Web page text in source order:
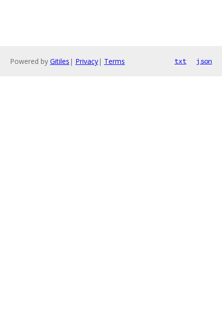
Powered by Gitiles | Privacy| Terms txt json